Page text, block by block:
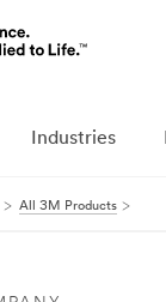
Industries
All 3M Products